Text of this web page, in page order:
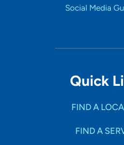
Social Media
Quick
FIND A
FIND A